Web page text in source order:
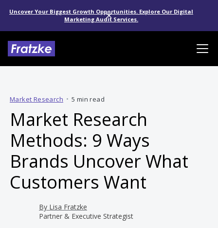
Uncover Your Biggest Growth Opportunities. Explore Our Digital
Marketing Audit Services.
Market Research • 5 min read
Market Research
Methods: 9 Ways
Brands Uncover What
Customers Want
By Lisa Fratzke
Partner & Executive Strategist